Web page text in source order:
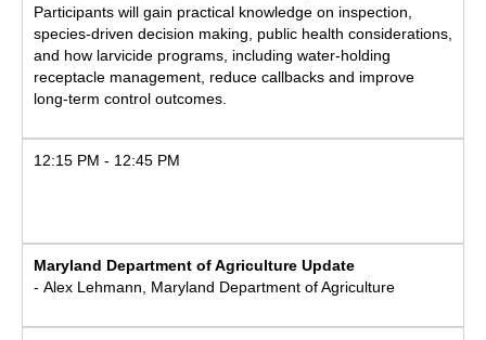
Participants will gain practical knowledge on inspection,
species-driven decision making, public health considerations,
and how larvicide programs, including water-holding
receptacle management, reduce callbacks and improve
long-term control outcomes.
12:15 PM - 12:45 PM
Maryland Department of Agriculture Update
- Alex Lehmann, Maryland Department of Agriculture